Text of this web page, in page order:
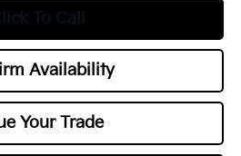
To Call
Availability
Your Trade